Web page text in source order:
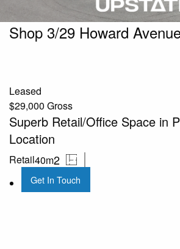
Shop 3/29 Howard
Leased
$29,000 Gross
Superb Retail/Office Space in
Location
Retail40m2
Get In Touch